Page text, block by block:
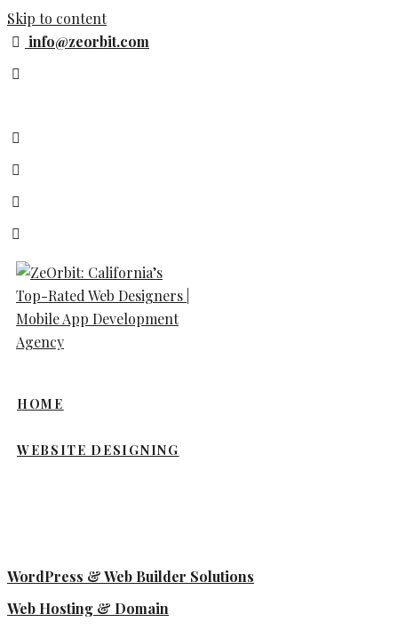
Skip to content
info@zeorbit.com
HOME
WEBSITE DESIGNING
WordPress & Web Builder Solutions
Web Hosting & Domain